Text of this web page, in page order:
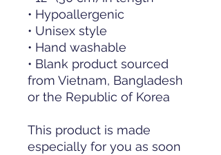
• Hypoallergenic
• Unisex style
• Hand washable
• Blank product sourced
from Vietnam, Bangladesh
or the Republic of Korea
This product is made
especially for you as soon